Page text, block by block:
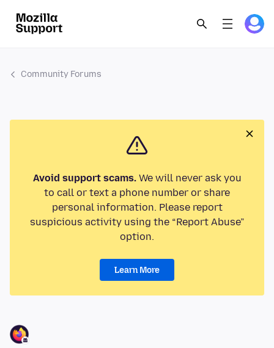
Community Forums
Avoid support scams.We will never ask you
to call or text a phone number or share
personal information. Please report
suspicious activity using the “Report Abuse”
option.
Learn More